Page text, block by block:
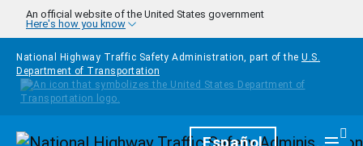
Skip to main content
An official website of the United States government
Here's how you know
National Highway Traffic Safety Administration, part of the U.S.
Department of Transportation
HomepageEspañol